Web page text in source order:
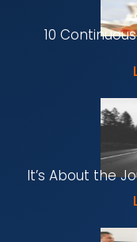
10
It’s About the